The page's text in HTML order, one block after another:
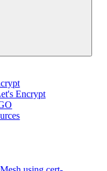
Encrypt